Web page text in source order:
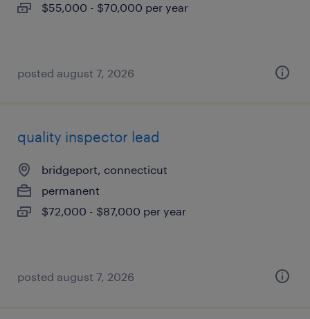
$55,000 - $70,000 per year
posted august 7, 2026
quality inspector lead
bridgeport, connecticut
permanent
$72,000 - $87,000 per year
posted august 7, 2026